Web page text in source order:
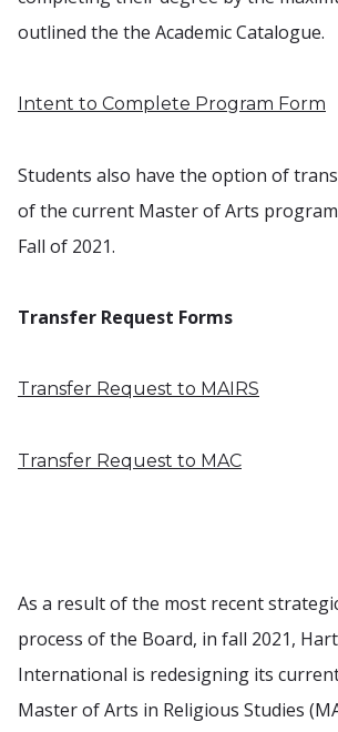
outlined the the Academic Catalogue.
Intent to Complete Program Form
Students also have the option of
of the current Master of Arts
Fall of 2021.
Transfer Request Forms
Transfer Request to MAIRS
Transfer Request to MAC
As a result of the most recent
process of the Board, in fall 2021,
International is redesigning its
Master of Arts in Religious Studies